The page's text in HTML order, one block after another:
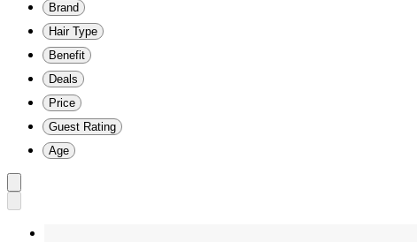
Brand
Hair Type
Benefit
Deals
Price
Guest Rating
Age